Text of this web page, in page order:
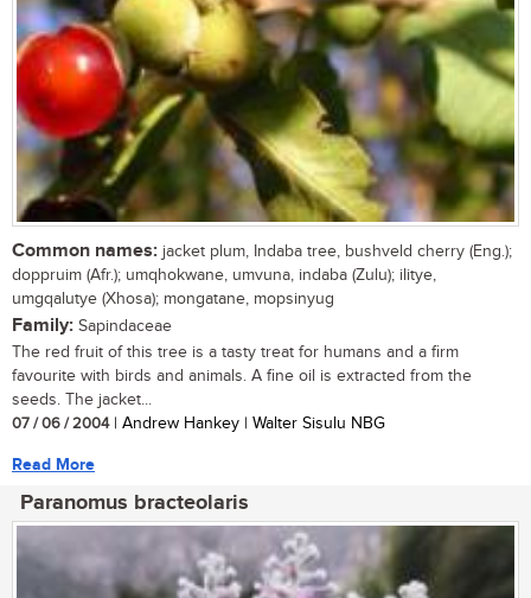
Common names: jacket plum, Indaba tree, bushveld cherry (Eng.);
doppruim (Afr.); umqhokwane, umvuna, indaba (Zulu); ilitye,
umgqalutye (Xhosa); mongatane, mopsinyug
Family: Sapindaceae
The red fruit of this tree is a tasty treat for humans and a firm
favourite with birds and animals. A fine oil is extracted from the
seeds. The jacket...
07 / 06 / 2004| Andrew Hankey | Walter Sisulu NBG
Read More
Paranomus bracteolaris